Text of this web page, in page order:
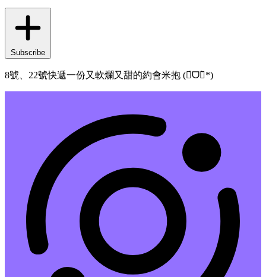
Subscribe
8號、22號快遞一份又軟爛又甜的約會米抱 (ฅ́ᗜฅ̀*)